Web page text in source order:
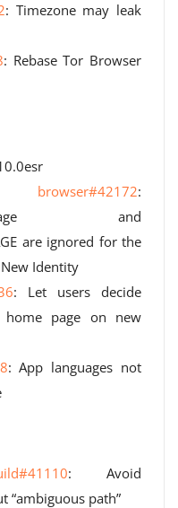
: Timezone may leak
: Rebase Tor Browser
:
and
are ignored for the
Identity
: Let users decide
page on new
: App languages ​​not
: Avoid
“ambiguous path”